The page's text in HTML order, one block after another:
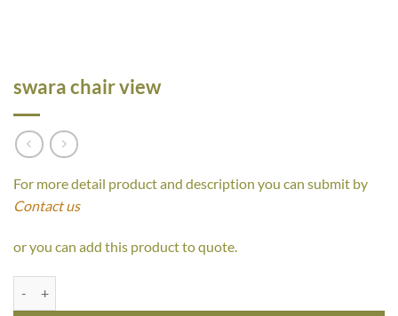
swara chair view
For more detail product and description you can submit by
Contact us
or you can add this product to quote.